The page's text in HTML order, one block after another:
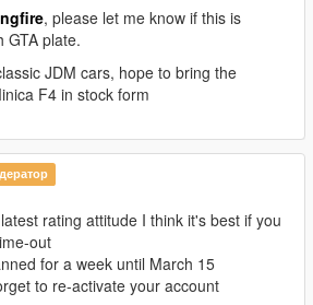
, please let me know if this is
GTA plate.
JDM cars, hope to bring the
F4 in stock form
rating attitude I think it's best if you
out
for a week until March 15
to re-activate your account